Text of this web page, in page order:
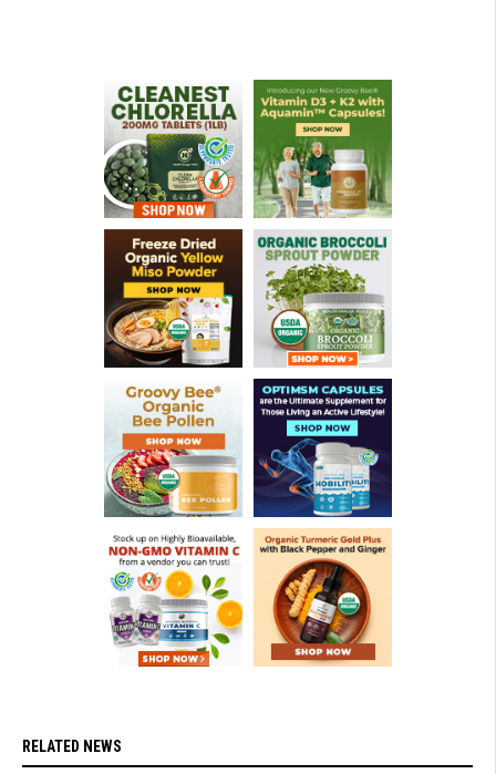
RELATED NEWS